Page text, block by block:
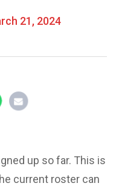
21, 2024
up so far. This is
current roster can